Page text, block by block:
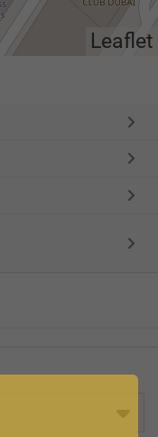
Leaflet